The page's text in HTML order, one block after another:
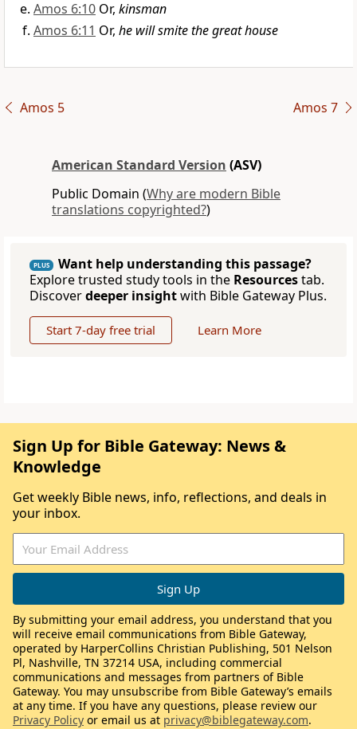
Amos 6:10 Or, kinsman
Amos 6:11 Or, he will smite the great house
Amos 5 Amos 7
American Standard Version (ASV)
Public Domain (Why are modern Bible
translations copyrighted?)
PLUS
Want help understanding this passage?
Explore trusted study tools in the Resourcestab.
Discoverdeeper insightwith Bible Gateway Plus.
Start 7-day free trial Learn More
Sign Up for Bible Gateway: News &
Knowledge
Get weekly Bible news, info, reflections, and deals in
your inbox.
By submitting your email address, you understand that you
will receive email communications from Bible Gateway,
operated by HarperCollins Christian Publishing, 501 Nelson
Pl, Nashville, TN 37214 USA, including commercial
communications and messages from partners of Bible
Gateway. You may unsubscribe from Bible Gateway’s emails
at any time. If you have any questions, please review our
Privacy Policy or email us at privacy@biblegateway.com.